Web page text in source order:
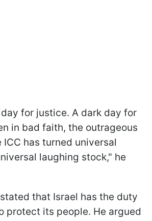
for justice. A dark day for
in bad faith, the outrageous
has turned universal
laughing stock," he
that Israel has the duty
protect its people. He argued